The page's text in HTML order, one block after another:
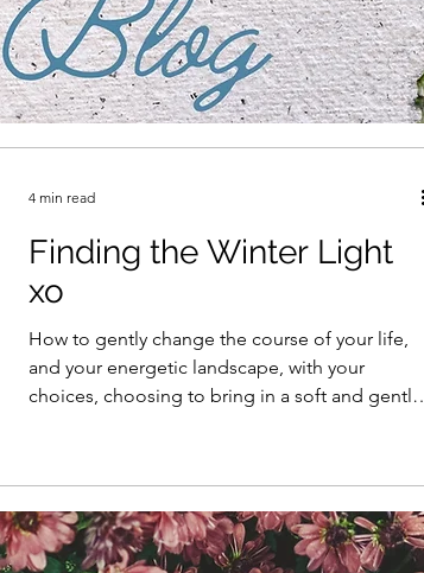
Finding the Winter Light
xo
How to gently change the course of your life,
and your energetic landscape, with your
choices, choosing to bring in a soft and gentle
4 min read